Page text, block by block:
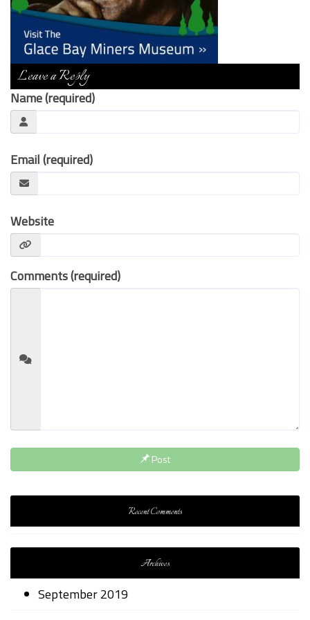
Contact Us
Leave a Reply
Name (required)
Email (required)
Website
Comments (required)
Post
Recent Comments
Archives
September 2019